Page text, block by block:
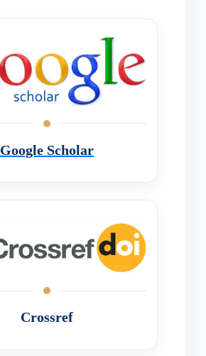
Google Scholar
Crossref